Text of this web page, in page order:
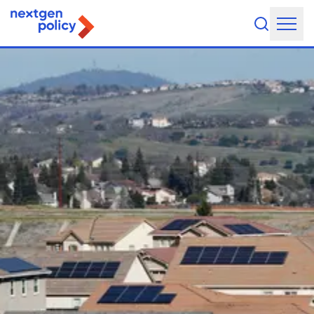
About Us
Our Team
Our Board
What They're Saying
DEI Statement
Our Work
Legislative Agenda
Issue Areas